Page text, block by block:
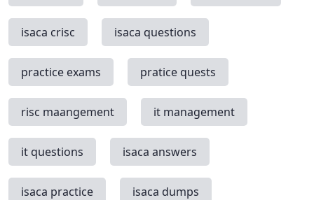
isaca crisc isaca questions
practice exams pratice quests
risc maangement it management
it questions isaca answers
isaca practice isaca dumps